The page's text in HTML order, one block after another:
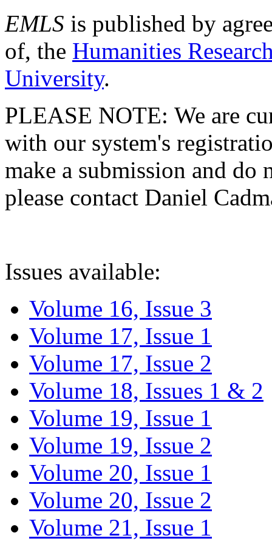
EMLS is published by
of, the Humanities
University.
PLEASE NOTE: We are
with our system's
make a submission and do
please contact Daniel
Issues available:
Volume 16, Issue 3
Volume 17, Issue 1
Volume 17, Issue 2
Volume 18, Issues 1 & 2
Volume 19, Issue 1
Volume 19, Issue 2
Volume 20, Issue 1
Volume 20, Issue 2
Volume 21, Issue 1